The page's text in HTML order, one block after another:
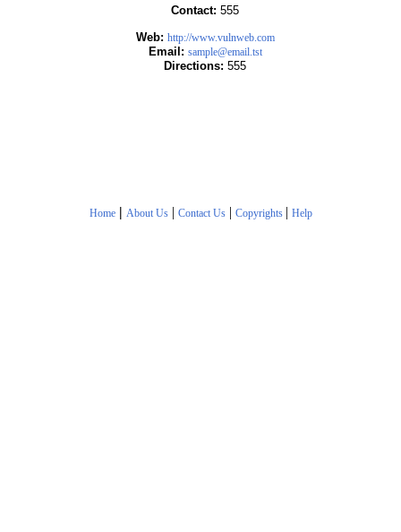
Contact: 555
Web: http://www.vulnweb.com
Email: sample@email.tst
Directions: 555
Home | About Us| Contact Us| Copyrights | Help